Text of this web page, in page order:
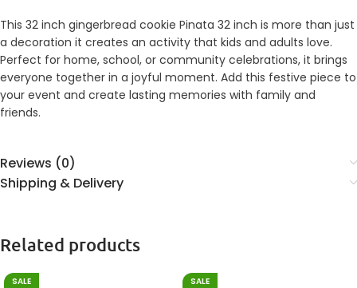
This 32 inch gingerbread cookie Pinata 32 inch is more than just
a decoration it creates an activity that kids and adults love.
Perfect for home, school, or community celebrations, it brings
everyone together in a joyful moment. Add this festive piece to
your event and create lasting memories with family and
friends.
Reviews (0)
Shipping & Delivery
Related products
SALE SALE